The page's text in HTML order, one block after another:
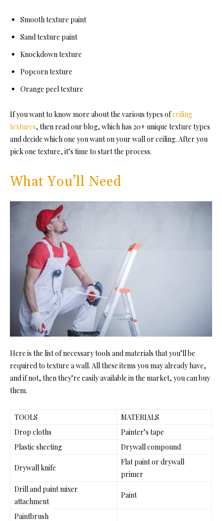
Smooth texture paint
Sand texture paint
Knockdown texture
Popcorn texture
Orange peel texture
If you want to know more about the various types ofceiling
textures, then read our blog, which has 20+ unique texture types
and decide which one you want on your wall or ceiling. After you
pick one texture, it’s time to start the process.
What You’ll Need
Here is the list of necessary tools and materials that you’ll be
required to texture a wall. All these items you may already have,
and if not, then they’re easily available in the market, you can buy
them.
TOOLS
MATERIALS
Drop cloths
Painter’s tape
Plastic sheeting
Drywall compound
Drywall knife
Flat paint or drywall
primer
Drill and paint mixer
attachment
Paint
Paintbrush